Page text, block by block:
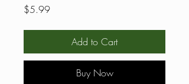
$5.99Price
Add to Cart
Buy Now